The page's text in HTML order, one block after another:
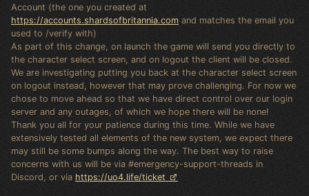
Account (the one you created at
https://accounts.shardsofbritannia.com and matches the email you
used to /verify with)
As part of this change, on launch the game will send you directly to
the character select screen, and on logout the client will be closed.
We are investigating putting you back at the character select screen
on logout instead, however that may prove challenging. For now we
chose to move ahead so that we have direct control over our login
server and any outages, of which we hope there will be none!
Thank you all for your patience during this time. While we have
extensively tested all elements of the new system, we expect there
may still be some bumps along the way. The best way to raise
concerns with us will be via #emergency-support-threads in
Discord, or via https://uo4.life/ticket